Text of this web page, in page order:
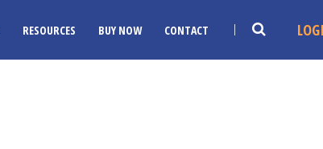
RESOURCES BUY NOW CONTACT